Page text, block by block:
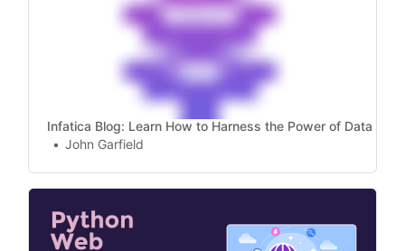
Infatica Blog: Learn How to Harness the Power of Data
John Garfield